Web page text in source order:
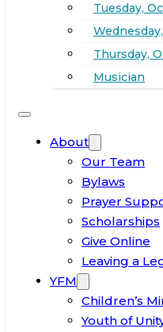
Tuesday,
Thursday,
Musician
About
Our Team
Bylaws
Prayer
Scholarships
Give Online
Leaving a
YFM
Children’s
Youth of